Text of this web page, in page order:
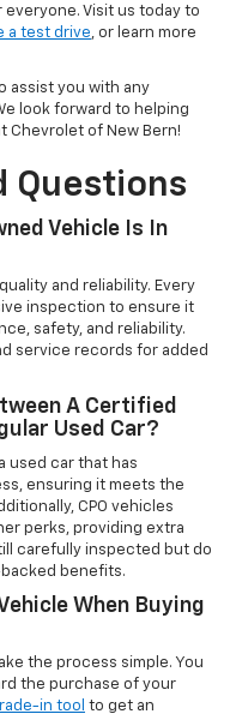
Visit us today to
a test drive, or learn more
assist you with any
look forward to helping
Chevrolet of New Bern!
Questions
Vehicle Is In
and reliability. Every
inspection to ensure it
safety, and reliability.
service records for added
A Certified
Used Car?
used car that has
ensuring it meets the
CPO vehicles
perks, providing extra
carefully inspected but do
benefits.
When Buying
the process simple. You
the purchase of your
in tool to get an